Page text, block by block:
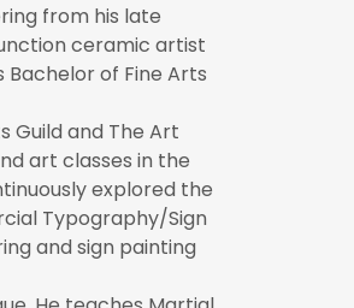
from his late
ceramic artist
of Fine Arts
Guild and The Art
art classes in the
explored the
Typography/Sign
and sign painting